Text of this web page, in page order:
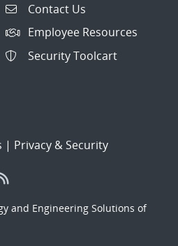
Contact Us
Employee Resources
Security Toolcart
| Privacy & Security
and Engineering Solutions of